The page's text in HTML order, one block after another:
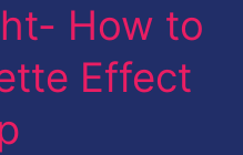
How to
Effect